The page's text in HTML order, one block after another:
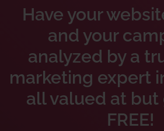
Have your
and your
analyzed by a
marketing expert
all valued at but
FREE!